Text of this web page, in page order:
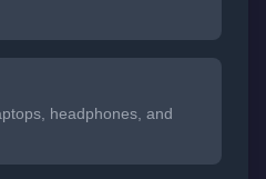
headphones, and